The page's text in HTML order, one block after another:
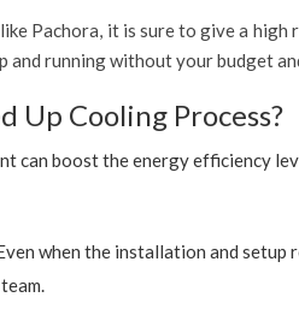
Pachora, it is sure to give a
running without your budget
Up Cooling Process?
can boost the energy efficiency
when the installation and setup